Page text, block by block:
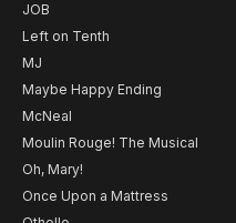
JOB
Left on Tenth
MJ
Maybe Happy Ending
McNeal
Moulin Rouge! The Musical
Oh, Mary!
Once Upon a Mattress